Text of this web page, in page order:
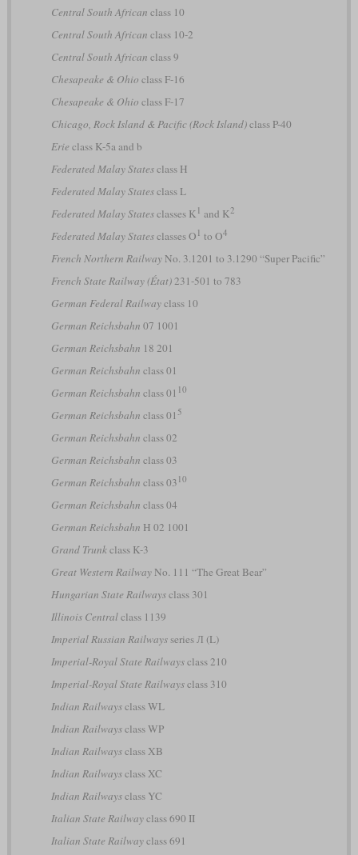
Central South African class 10
Central South African class 10-2
Central South African class 9
Chesapeake & Ohio class F-16
Chesapeake & Ohio class F-17
Chicago, Rock Island & Pacific (Rock Island)class P-40
Erie class K-5a and b
Federated Malay Statesclass H
Federated Malay Statesclass L
Federated Malay Statesclasses K 1 and K2
Federated Malay Statesclasses O 1 to O4
French Northern RailwayNo. 3.1201 to 3.1290 “Super Pacific”
French State Railway (État)231-501 to 783
German Federal Railwayclass 10
German Reichsbahn 07 1001
German Reichsbahn 18 201
German Reichsbahn class 01
German Reichsbahn class 01 10
German Reichsbahn class 01 5
German Reichsbahn class 02
German Reichsbahn class 03
German Reichsbahn class 03 10
German Reichsbahn class 04
German Reichsbahn H 02 1001
Grand Trunkclass K-3
Great Western RailwayNo. 111 “The Great Bear”
Hungarian State Railwaysclass 301
Illinois Centralclass 1139
Imperial Russian Railwaysseries Л (L)
Imperial-Royal State Railwaysclass 210
Imperial-Royal State Railwaysclass 310
Indian Railwaysclass WL
Indian Railwaysclass WP
Indian Railwaysclass XB
Indian Railwaysclass XC
Indian Railwaysclass YC
Italian State Railwayclass 690 II
Italian State Railwayclass 691